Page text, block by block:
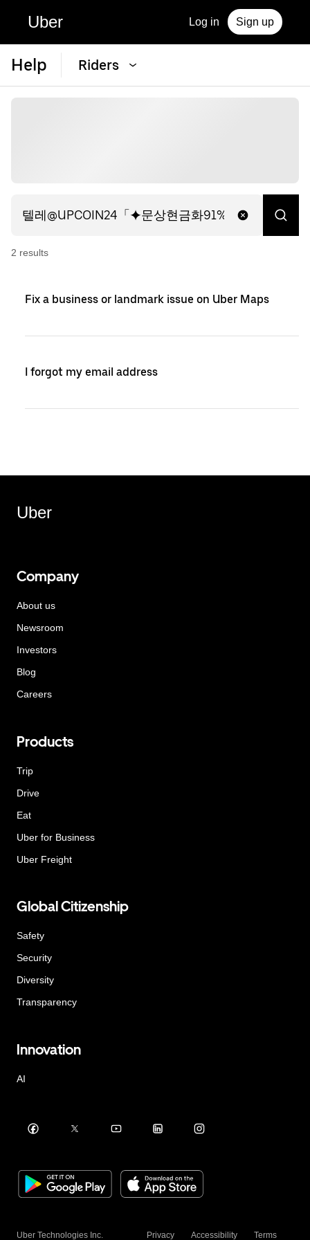
Uber Log in Sign up
Help Riders
2 results
Fix a business or landmark issue on Uber Maps
I forgot my email address
Uber
Company
About us
Newsroom
Investors
Blog
Careers
Products
Trip
Drive
Eat
Uber for Business
Uber Freight
Global Citizenship
Safety
Security
Diversity
Transparency
Innovation
AI
Uber Technologies Inc. Privacy Accessibility Terms